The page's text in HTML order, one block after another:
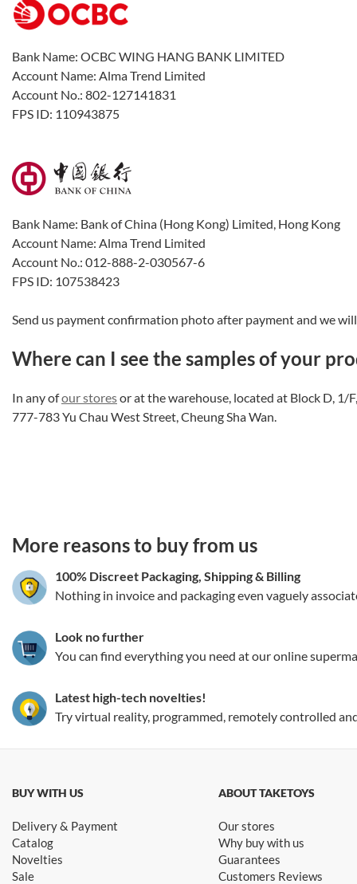
Bank Name: OCBC WING HANG BANK LIMITED
Account Name: Alma Trend Limited
Account No.: 802-127141831
FPS ID: 110943875
Bank Name: Bank of China (Hong Kong) Limited, Hong Kong
Account Name: Alma Trend Limited
Account No.: 012-888-2-030567-6
FPS ID: 107538423
Send us payment confirmation photo after payment and we
Where can I see the samples of your
In any ofour storesor at the warehouse, located at Block D, 1/
777-783 Yu Chau West Street, Cheung Sha Wan.
More reasons to buy from us
100% Discreet Packaging, Shipping& Billing
Nothing in invoice and packaging even vaguely
Look no further
You can find everything you need at our online
Latest high-tech novelties!
Try virtual reality, programmed, remotely controlled
BUY WITH US
Delivery & Payment
Catalog
Novelties
Sale
ABOUT TAKETOYS
Our stores
Why buy with us
Guarantees
Customers Reviews